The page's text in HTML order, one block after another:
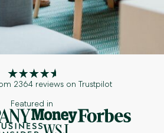
2364 reviews on Trustpilot
Featured in